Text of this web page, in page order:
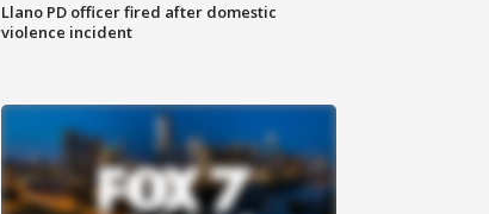
Llano PD officer fired after domestic
violence incident